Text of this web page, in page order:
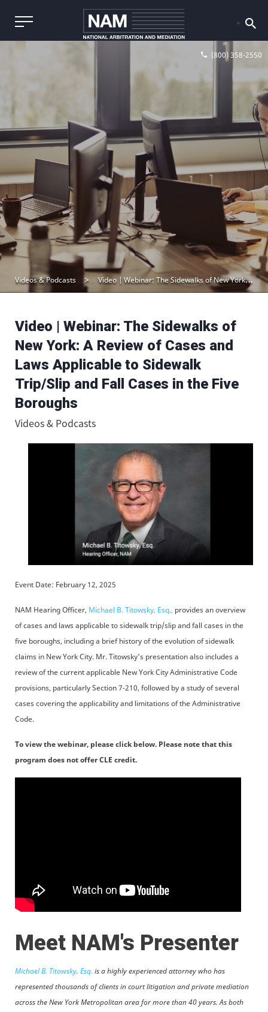
(800) 358-2550
Videos & Podcasts Video | Webinar: The Sidewalks of New York: A Review of Cases and Laws Applicable to Sidewalk Trip/Slip and Fall Cases in the Five Boroughs
Video | Webinar: The Sidewalks of
New York: A Review of Cases and
Laws Applicable to Sidewalk
Trip/Slip and Fall Cases in the Five
Boroughs
Videos & Podcasts
Event Date: February 12, 2025
NAM Hearing Officer, Michael B. Titowsky, Esq., provides an overview
of cases and laws applicable to sidewalk trip/slip and fall cases in the
five boroughs, including a brief history of the evolution of sidewalk
claims in New York City. Mr. Titowsky's presentation also includes a
review of the current applicable New York City Administrative Code
provisions, particularly Section 7-210, followed by a study of several
cases covering the applicability and limitations of the Administrative
Code.
To view the webinar, please click below. Please note that this
program does not offer CLE credit.
Meet NAM's Presenter
Michael B. Titowsky, Esq. is a highly experienced attorney who has
represented thousands of clients in court litigation and private mediation
across the New York Metropolitan area for more than 40 years. As both